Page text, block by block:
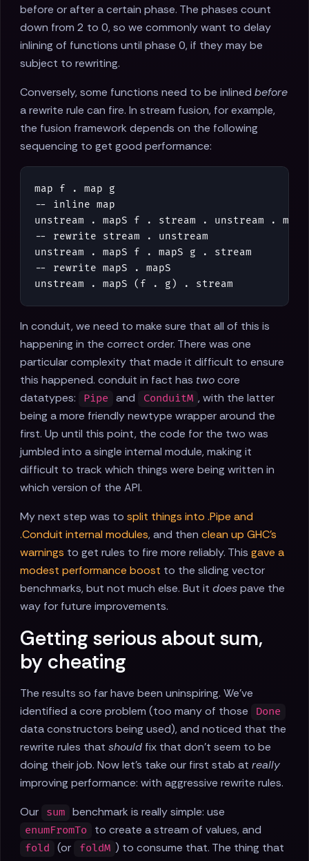
before or after a certain phase. The phases count
down from 2 to 0, so we commonly want to delay
inlining of functions until phase 0, if they may be
subject to rewriting.
Conversely, some functions need to be inlined before
a rewrite rule can fire. In stream fusion, for example,
the fusion framework depends on the following
sequencing to get good performance:
map f . map
g
-- inline map
unstream
. mapS f . stream . unstream .
mapS
-- rewrite stream . unstream
unstream
. mapS f . mapS g .
stream
-- rewrite mapS . mapS
unstream
. mapS ( f . g ) . stream
In conduit, we need to make sure that all of this is
happening in the correct order. There was one
particular complexity that made it difficult to ensure
this happened. conduit in fact has twocore
datatypes:
Pipe and ConduitM , with the latter
being a more friendly newtype wrapper around the
first. Up until this point, the code for the two was
jumbled into a single internal module, making it
difficult to track which things were being written in
which version of the API.
My next step was to split things into .Pipe and
.Conduit internal modules, and then clean up GHC's
warnings to get rules to fire more reliably. This gave a
modest performance boost to the sliding vector
benchmarks, but not much else. But it doespave the
way for future improvements.
Getting serious about sum,
by cheating
The results so far have been uninspiring. We've
identified a core problem (too many of those
Done
data constructors being used), and noticed that the
rewrite rules that should fix that don't seem to be
doing their job. Now let's take our first stab at really
improving performance: with aggressive rewrite rules.
Our
sum benchmark is really simple: use
enumFromTo to create a stream of values, and
fold (or foldM ) to consume that. The thing that